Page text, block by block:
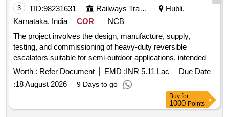
3 TID:98231631 Railways Transport Services
Hubli,
Karnataka, India
COR
NCB
The project involves the design, manufacture, supply,
testing, and commissioning of heavy-duty reversible
escalators suitable for semi-outdoor applications, intended
for use by railway passengers. Additionally, a
comprehensive annual maintenance contract for these
escalators is required for a duration of five years. Heavy
Duty Reversible type Escalator, Comprehensive Annual
Maintenance Contract
Worth : Refer Document EMD :INR 5.11 Lac
Due Date
:18 August 2026 9 Days to go
Buy for
1000 Points